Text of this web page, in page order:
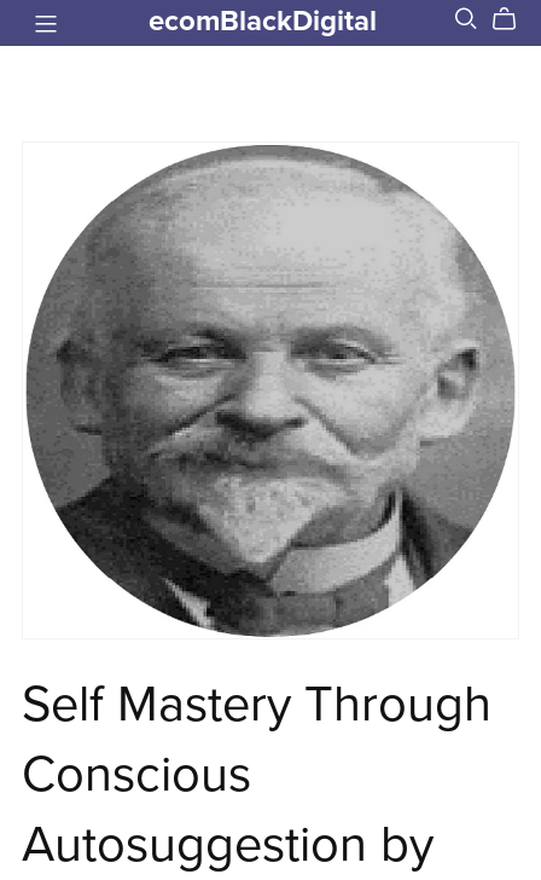
ecomBlackDigital
Self Mastery Through
Conscious
Autosuggestion by